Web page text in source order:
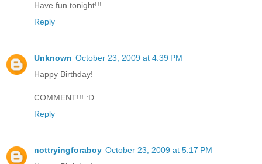
Have fun tonight!!!
Reply
Unknown October 23, 2009 at 4:39 PM
Happy Birthday!
COMMENT!!! :D
Reply
nottryingforaboy October 23, 2009 at 5:17 PM